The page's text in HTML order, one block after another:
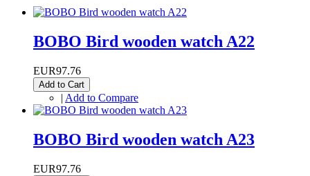
BOBO Bird wooden watch A22
EUR97.76
Add to Cart
| Add to Compare
BOBO Bird wooden watch A23
EUR97.76